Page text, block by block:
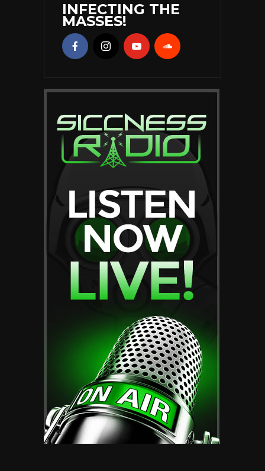
INFECTING THE
MASSES!